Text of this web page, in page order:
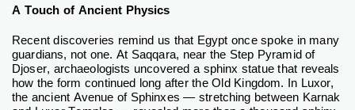
A Touch of Ancient Physics
Recent discoveries remind us that Egypt once spoke in many
guardians, not one. At Saqqara, near the Step Pyramid of
Djoser, archaeologists uncovered a sphinx statue that reveals
how the form continued long after the Old Kingdom. In Luxor,
the ancient Avenue of Sphinxes — stretching between Karnak